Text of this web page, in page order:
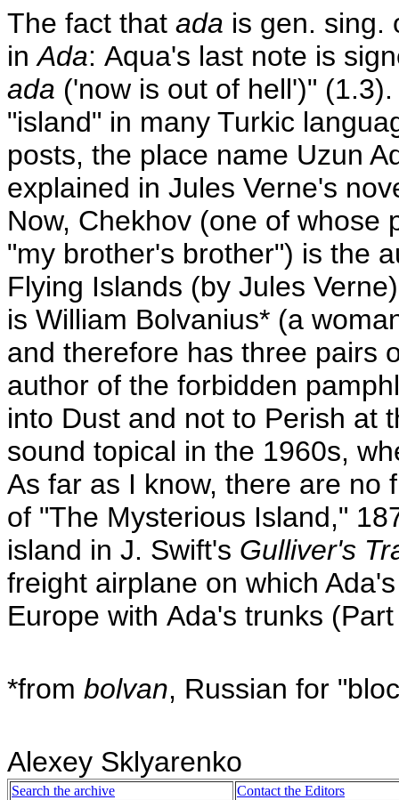
The fact that ada is gen. sing.
inAda: Aqua's last note is
ada ('now is out of hell')"
"island" in many Turkic
posts, the place name Uzun
explained in Jules Verne's
Now, Chekhov (one of whose
"my brother's brother") is the
Flying Islands (by Jules
is William Bolvanius* (a
and therefore has three pairs
author of the forbidden
into Dust and not to Perish at
sound topical in the 1960s,
As far as I know, there are no
of "The Mysterious Island,"
island in J. Swift's Gulliver's
freight airplane on which
Europe with Ada's trunks
*from bolvan, Russian for
Alexey Sklyarenko
Search the archive
Contact the Editors